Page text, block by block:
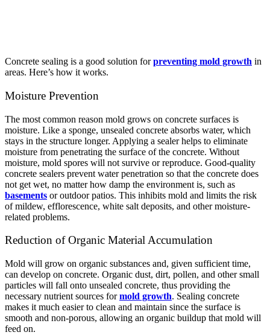
Concrete sealing is a good solution forpreventing mold growth in
areas. Here’s how it works.
Moisture Prevention
The most common reason mold grows on concrete surfaces is
moisture. Like a sponge, unsealed concrete absorbs water, which
stays in the structure longer. Applying a sealer helps to eliminate
moisture from penetrating the surface of the concrete. Without
moisture, mold spores will not survive or reproduce. Good-quality
concrete sealers prevent water penetration so that the concrete does
not get wet, no matter how damp the environment is, such as
basements or outdoor patios. This inhibits mold and limits the risk
of mildew, efflorescence, white salt deposits, and other moisture-
related problems.
Reduction of Organic Material Accumulation
Mold will grow on organic substances and, given sufficient time,
can develop on concrete. Organic dust, dirt, pollen, and other small
particles will fall onto unsealed concrete, thus providing the
necessary nutrient sources formold growth. Sealing concrete
makes it much easier to clean and maintain since the surface is
smooth and non-porous, allowing an organic buildup that mold will
feed on.